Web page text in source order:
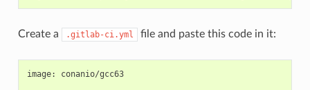
Create a .gitlab-ci.yml file and paste this code in it:
image: conanio/gcc63